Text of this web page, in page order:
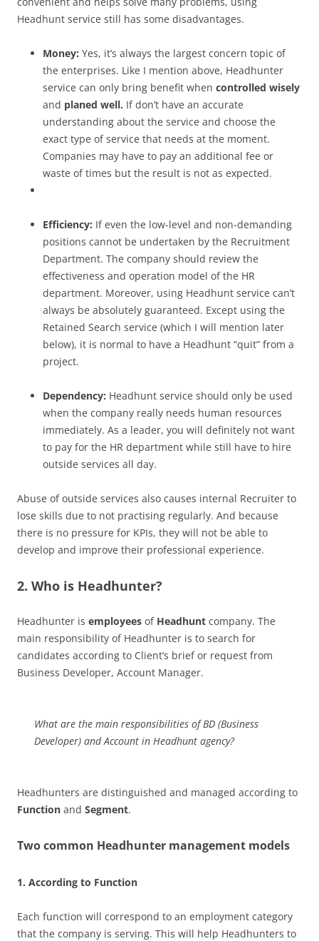
Headhunt service still has some disadvantages.
Money: Yes, it’s always the largest concern topic of
the enterprises. Like I mention above, Headhunter
service can only bring benefit when controlled wisely
and planed well. If don’t have an accurate
understanding about the service and choose the
exact type of service that needs at the moment.
Companies may have to pay an additional fee or
waste of times but the result is not as expected.
Efficiency: If even the low-level and non-demanding
positions cannot be undertaken by the Recruitment
Department. The company should review the
effectiveness and operation model of the HR
department. Moreover, using Headhunt service can’t
always be absolutely guaranteed. Except using the
Retained Search service (which I will mention later
below), it is normal to have a Headhunt “quit” from a
project.
Dependency: Headhunt service should only be used
when the company really needs human resources
immediately. As a leader, you will definitely not want
to pay for the HR department while still have to hire
outside services all day.
Abuse of outside services also causes internal Recruiter to
lose skills due to not practising regularly. And because
there is no pressure for KPIs, they will not be able to
develop and improve their professional experience.
2. Who is Headhunter?
Headhunter is employees of Headhunt company. The
main responsibility of Headhunter is to search for
candidates according to Client’s brief or request from
Business Developer, Account Manager.
What are the main responsibilities of BD (Business
Developer) and Account in Headhunt agency?
Headhunters are distinguished and managed according to
Function and Segment.
Two common Headhunter management models
1. According to Function
Each function will correspond to an employment category
that the company is serving. This will help Headhunters to